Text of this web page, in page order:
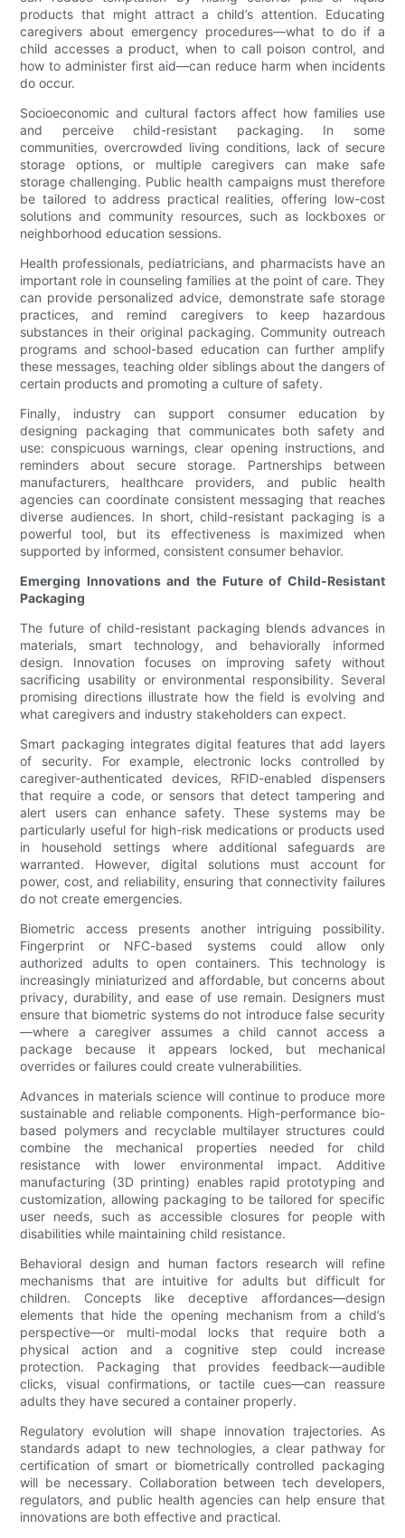
products that might attract a child’s attention. Educating
caregivers about emergency procedures—what to do if a
child accesses a product, when to call poison control, and
how to administer first aid—can reduce harm when incidents
do occur.
Socioeconomic and cultural factors affect how families use
and perceive child-resistant packaging. In some
communities, overcrowded living conditions, lack of secure
storage options, or multiple caregivers can make safe
storage challenging. Public health campaigns must therefore
be tailored to address practical realities, offering low-cost
solutions and community resources, such as lockboxes or
neighborhood education sessions.
Health professionals, pediatricians, and pharmacists have an
important role in counseling families at the point of care. They
can provide personalized advice, demonstrate safe storage
practices, and remind caregivers to keep hazardous
substances in their original packaging. Community outreach
programs and school-based education can further amplify
these messages, teaching older siblings about the dangers of
certain products and promoting a culture of safety.
Finally, industry can support consumer education by
designing packaging that communicates both safety and
use: conspicuous warnings, clear opening instructions, and
reminders about secure storage. Partnerships between
manufacturers, healthcare providers, and public health
agencies can coordinate consistent messaging that reaches
diverse audiences. In short, child-resistant packaging is a
powerful tool, but its effectiveness is maximized when
supported by informed, consistent consumer behavior.
Emerging Innovations and the Future of Child-Resistant
Packaging
The future of child-resistant packaging blends advances in
materials, smart technology, and behaviorally informed
design. Innovation focuses on improving safety without
sacrificing usability or environmental responsibility. Several
promising directions illustrate how the field is evolving and
what caregivers and industry stakeholders can expect.
Smart packaging integrates digital features that add layers
of security. For example, electronic locks controlled by
caregiver-authenticated devices, RFID-enabled dispensers
that require a code, or sensors that detect tampering and
alert users can enhance safety. These systems may be
particularly useful for high-risk medications or products used
in household settings where additional safeguards are
warranted. However, digital solutions must account for
power, cost, and reliability, ensuring that connectivity failures
do not create emergencies.
Biometric access presents another intriguing possibility.
Fingerprint or NFC-based systems could allow only
authorized adults to open containers. This technology is
increasingly miniaturized and affordable, but concerns about
privacy, durability, and ease of use remain. Designers must
ensure that biometric systems do not introduce false security
—where a caregiver assumes a child cannot access a
package because it appears locked, but mechanical
overrides or failures could create vulnerabilities.
Advances in materials science will continue to produce more
sustainable and reliable components. High-performance bio-
based polymers and recyclable multilayer structures could
combine the mechanical properties needed for child
resistance with lower environmental impact. Additive
manufacturing (3D printing) enables rapid prototyping and
customization, allowing packaging to be tailored for specific
user needs, such as accessible closures for people with
disabilities while maintaining child resistance.
Behavioral design and human factors research will refine
mechanisms that are intuitive for adults but difficult for
children. Concepts like deceptive affordances—design
elements that hide the opening mechanism from a child’s
perspective—or multi-modal locks that require both a
physical action and a cognitive step could increase
protection. Packaging that provides feedback—audible
clicks, visual confirmations, or tactile cues—can reassure
adults they have secured a container properly.
Regulatory evolution will shape innovation trajectories. As
standards adapt to new technologies, a clear pathway for
certification of smart or biometrically controlled packaging
will be necessary. Collaboration between tech developers,
regulators, and public health agencies can help ensure that
innovations are both effective and practical.